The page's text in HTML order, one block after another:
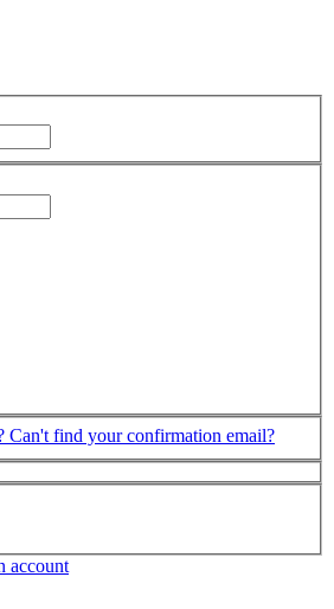
Can't find your confirmation email?
account